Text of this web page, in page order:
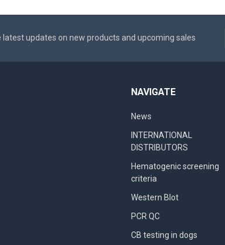
latest updates on new products and upcoming sales
NAVIGATE
News
INTERNATIONAL
DISTRIBUTORS
Hematogenic screening
criteria
Western Blot
PCR QC
CB testing in dogs